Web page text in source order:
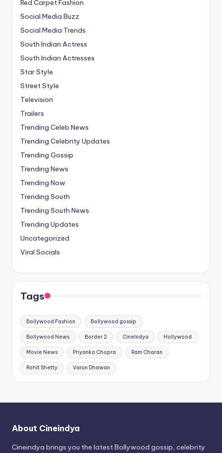
Red Carpet Fashion
Social Media Buzz
Social Media Trends
South Indian Actress
South Indian Actresses
Star Style
Street Style
Television
Trailers
Trending Celeb News
Trending Celebrity Updates
Trending Gossip
Trending News
Trending Now
Trending South
Trending South News
Trending Updates
Uncategorized
Viral Socials
Tags
Bollywood Fashion Bollywood gossip
Bollywood News Border 2 CineIndya Hollywood
Movie News Priyanka Chopra Ram Charan
Rohit Shetty Varun Dhawan
About Cineindya
Cineindya brings you the latest Bollywood gossip, celebrity